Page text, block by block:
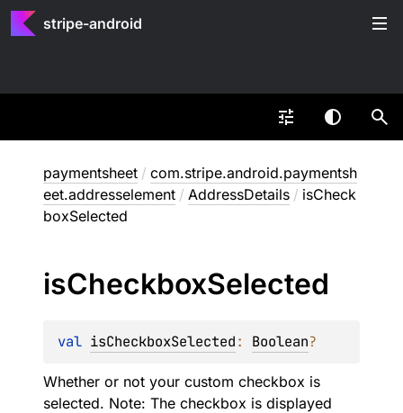
stripe-android
paymentsheet / com.stripe.android.paymentsh
eet.addresselement / AddressDetails / isCheck
boxSelected
isCheckboxSelected
val isCheckboxSelected: Boolean?
Whether or not your custom checkbox is
selected. Note: The checkbox is displayed